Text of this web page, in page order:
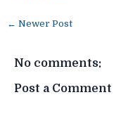
← Newer Post
No comments:
Post a Comment